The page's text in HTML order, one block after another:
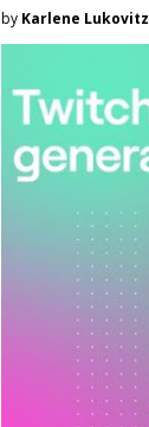
by Karlene Lukovitz